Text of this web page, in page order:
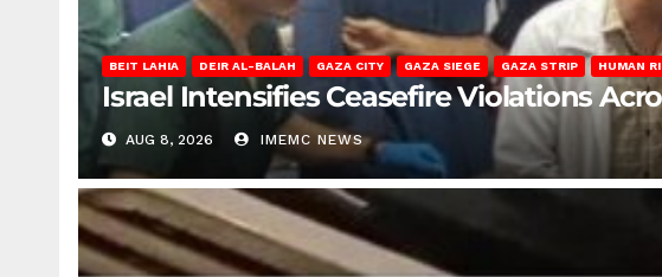
BEIT LAHIA DEIR AL-BALAH GAZA CITY GAZA SIEGE GAZA STRIP HUMAN
Israel Intensifies Ceasefire Violations
AUG 8, 2026 IMEMC NEWS